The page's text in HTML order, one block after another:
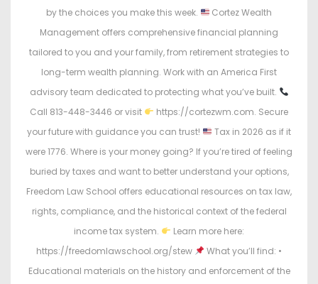
by the choices you make this week.
Cortez Wealth
Management offers comprehensive financial planning
tailored to you and your family, from retirement strategies to
long-term wealth planning. Work with an America First
advisory team dedicated to protecting what you’ve built.
Call 813-448-3446 or visit
https://cortezwm.com. Secure
your future with guidance you can trust!
Tax in 2026 as if it
were 1776. Where is your money going? If you’re tired of feeling
buried by taxes and want to better understand your options,
Freedom Law School offers educational resources on tax law,
rights, compliance, and the historical context of the federal
income tax system.
Learn more here:
https://freedomlawschool.org/stew
What you’ll find: •
Educational materials on the history and enforcement of the